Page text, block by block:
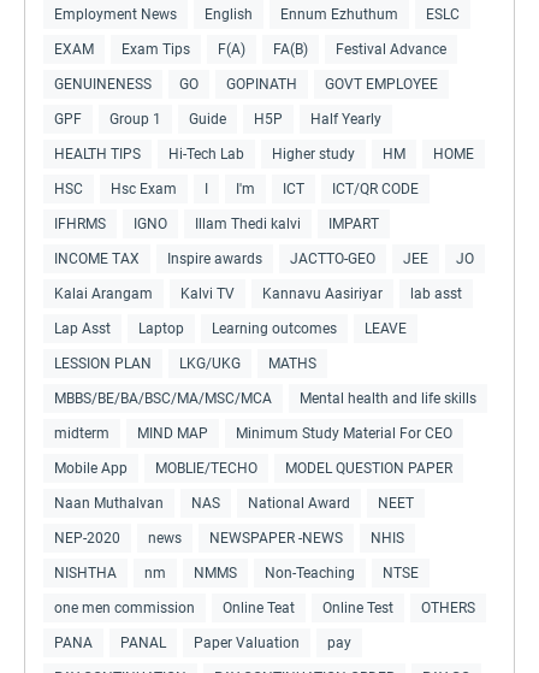
Employment News English Ennum Ezhuthum ESLC
EXAM Exam Tips F(A) FA(B) Festival Advance
GENUINENESS GO GOPINATH GOVT EMPLOYEE
GPF Group 1 Guide H5P Half Yearly
HEALTH TIPS Hi-Tech Lab Higher study HM HOME
HSC Hsc Exam I'm ICT ICT/QR CODE
IFHRMS IGNO Illam Thedi kalvi IMPART
INCOME TAX Inspire awards JACTTO-GEO JEE JO
Kalai Arangam Kalvi TV Kannavu Aasiriyar lab asst
Lap Asst Laptop Learning outcomes LEAVE
LESSION PLAN LKG/UKG MATHS
MBBS/BE/BA/BSC/MA/MSC/MCA Mental health and life skills
midterm MIND MAP Minimum Study Material For CEO
Mobile App MOBLIE/TECHO MODEL QUESTION PAPER
Naan Muthalvan NAS National Award NEET
NEP-2020 news NEWSPAPER -NEWS NHIS
NISHTHA nm NMMS Non-Teaching NTSE
one men commission Online Teat Online Test OTHERS
PANA PANAL Paper Valuation pay